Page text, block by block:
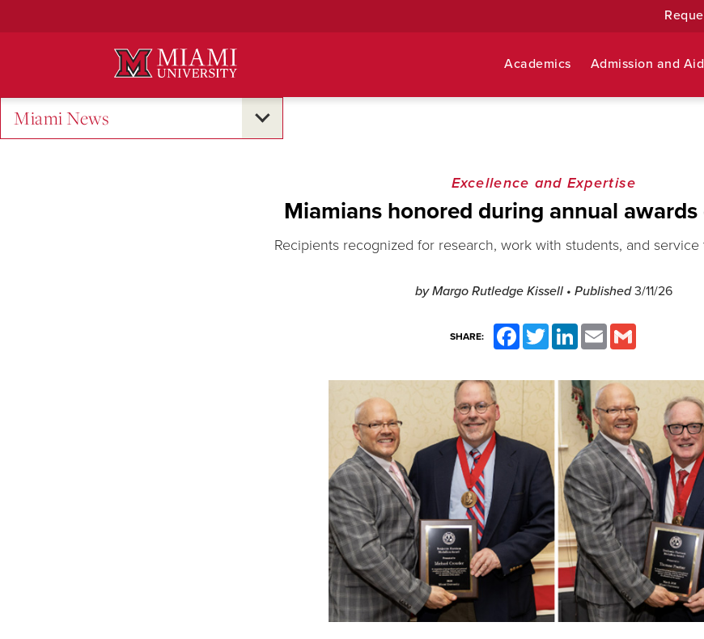
Academics Admission and Aid
Miami News
Excellence and Expertise
Miamians honored during annual
Recipients recognized for research, work with students, and
by Margo Rutledge Kissell • Published3/11/26
SHARE:
FacebookTwitter LinkedInEmail